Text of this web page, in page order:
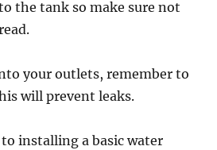
the tank so make sure not
your outlets, remember to
will prevent leaks.
installing a basic water